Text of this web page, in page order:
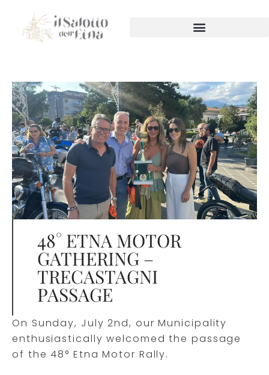
48° ETNA MOTOR
GATHERING –
TRECASTAGNI
PASSAGE
On Sunday, July 2nd, our Municipality
enthusiastically welcomed the passage
of the 48° Etna Motor Rally.